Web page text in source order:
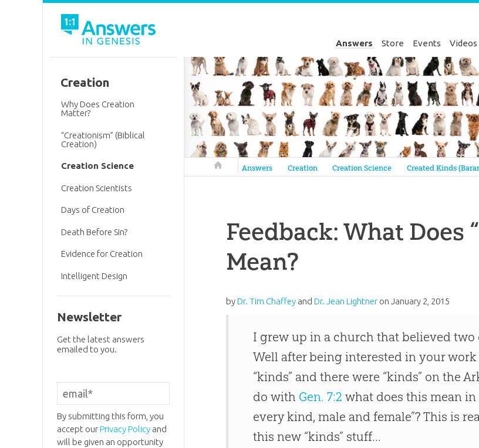
Answers Store Events Videos
Answers in Genesis
Answers Creation Creation Science Created Kinds
Feedback: What Does
Mean?
byDr. Tim Chaffey andDr. Jean Lightner onJanuary 2, 2015
I grew up in a church that believed two
Well after being interested in your
“kinds” and there were “kinds” on the
do with Gen. 7:2 what does this mean
every kind, male and female”? This is
this new “kinds” stuff...
Creation
Why Does Creation
Matter?
“Creationism” (Biblical
Creation)
Creation Science
Creation Scientists
Days of Creation
Death Before Sin?
Evidence for Creation
Intelligent Design
Newsletter
Get the latest answers
emailed to you.
By submitting this form, you
accept ourPrivacy Policyand
will be given an opportunity